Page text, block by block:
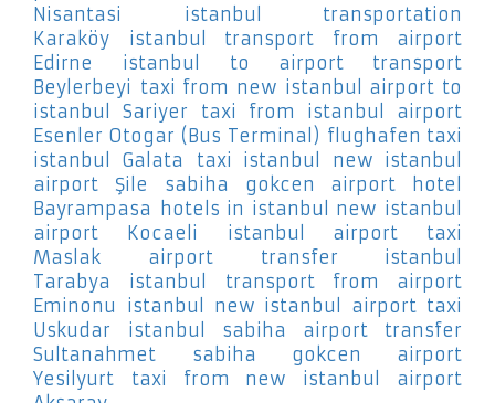
Nisantasi
istanbul transportation
Karaköy
istanbul transport from airport
Edirne
istanbul to airport transport
Beylerbeyi taxi from new istanbul airport to
istanbul Sariyer
taxi from istanbul airport
Esenler Otogar (Bus Terminal) flughafen taxi
istanbul Galata
taxi istanbul new istanbul
airport Şile
sabiha gokcen airport hotel
Bayrampasa hotels in istanbul new istanbul
airport Kocaeli
istanbul airport taxi
Maslak
airport transfer istanbul
Tarabya
istanbul transport from airport
Eminonu
istanbul new istanbul airport taxi
Uskudar
istanbul sabiha airport transfer
Sultanahmet
sabiha gokcen airport
Yesilyurt
taxi from new istanbul airport